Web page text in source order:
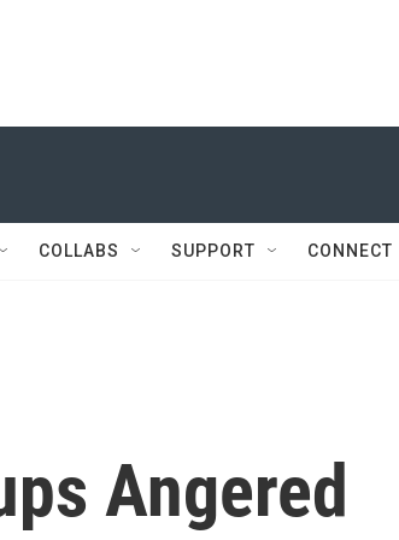
COLLABS SUPPORT CONNECT
Angered